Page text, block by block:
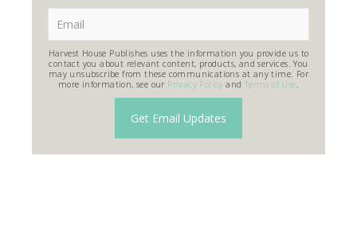
Harvest House Publishes uses the information you provide us to
contact you about relevant content, products, and services. You
may unsubscribe from these communications at any time. For
more information, see our Privacy Policy and Terms of Use.